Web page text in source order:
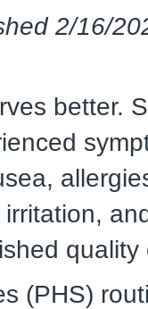
2/16/
better.
quality
(PHS)